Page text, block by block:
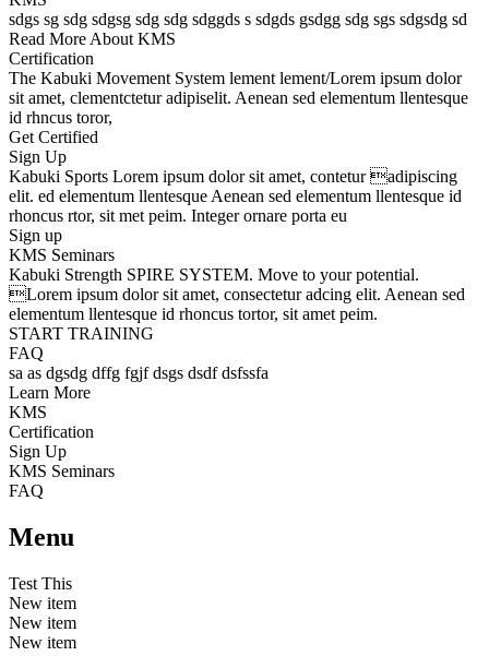
sdgs sg sdg sdgsg sdg sdg sdggds s sdgds gsdgg sdg sgs sdgsdg sd
Read More About KMS
Certification
The Kabuki Movement System lement lement/Lorem ipsum dolor
sit amet, clementctetur adipiselit. Aenean sed elementum llentesque
id rhncus toror,
Get Certified
Sign Up
Kabuki Sports Lorem ipsum dolor sit amet, contetur adipiscing
elit. ed elementum llentesque Aenean sed elementum llentesque id
rhoncus rtor, sit met peim. Integer ornare porta eu
Sign up
KMS Seminars
Kabuki Strength SPIRE SYSTEM. Move to your potential.
Lorem ipsum dolor sit amet, consectetur adcing elit. Aenean sed
elementum llentesque id rhoncus tortor, sit amet peim.
START TRAINING
FAQ
sa as dgsdg dffg fgjf dsgs dsdf dsfssfa
Learn More
KMS
Certification
Sign Up
KMS Seminars
FAQ
Menu
Test This
New item
New item
New item